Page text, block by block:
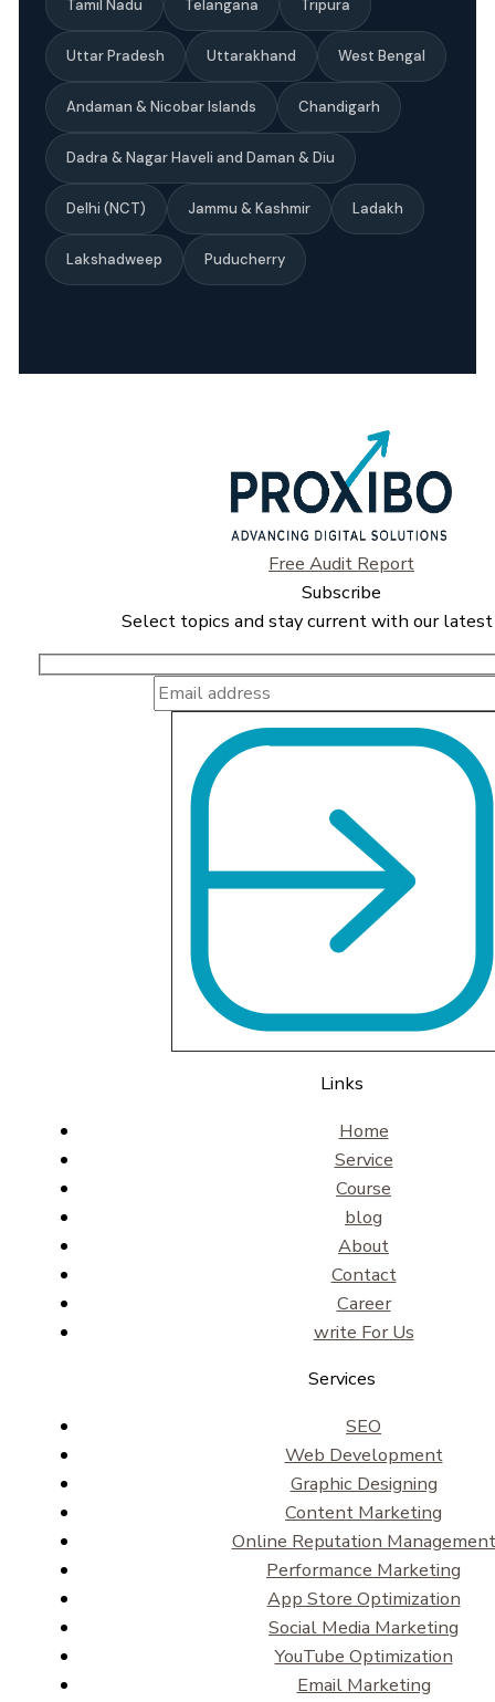
Tamil Nadu Telangana Tripura
Uttar Pradesh Uttarakhand West Bengal
Andaman & Nicobar Islands Chandigarh
Dadra & Nagar Haveli and Daman & Diu
Delhi (NCT) Jammu & Kashmir Ladakh
Lakshadweep Puducherry
Free Audit Report
Subscribe
Select topics and stay current with our
Links
Home
Service
Course
blog
About
Contact
Career
write For Us
Services
SEO
Web Development
Graphic Designing
Content Marketing
Online Reputation Management
Performance Marketing
App Store Optimization
Social Media Marketing
YouTube Optimization
Email Marketing